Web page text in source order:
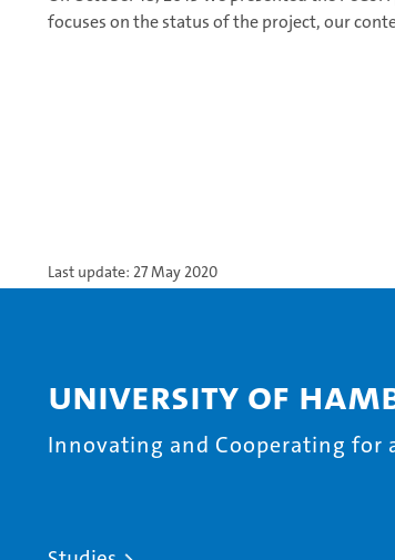
focuses on the status of the project, our
Last update: 27 May 2020
University of
Innovating and Cooperating for